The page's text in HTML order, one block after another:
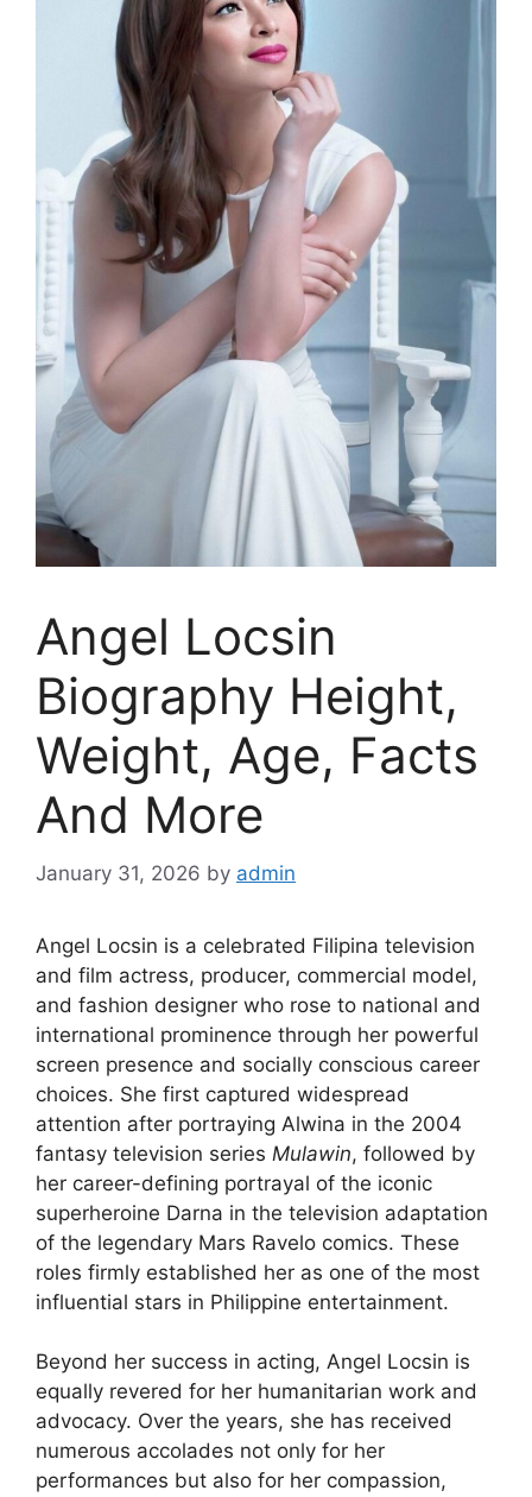
Angel Locsin
Biography Height,
Weight, Age, Facts
And More
January 31, 2026 by admin
Angel Locsin is a celebrated Filipina television
and film actress, producer, commercial model,
and fashion designer who rose to national and
international prominence through her powerful
screen presence and socially conscious career
choices. She first captured widespread
attention after portraying Alwina in the 2004
fantasy television series Mulawin, followed by
her career-defining portrayal of the iconic
superheroine Darna in the television adaptation
of the legendary Mars Ravelo comics. These
roles firmly established her as one of the most
influential stars in Philippine entertainment.
Beyond her success in acting, Angel Locsin is
equally revered for her humanitarian work and
advocacy. Over the years, she has received
numerous accolades not only for her
performances but also for her compassion,